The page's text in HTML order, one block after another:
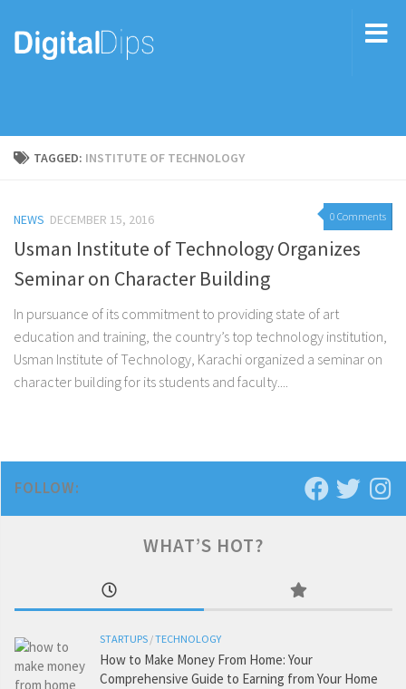
TAGGED: INSTITUTE OF TECHNOLOGY
0 Comments
NEWS DECEMBER 15, 2016
Usman Institute of Technology Organizes
Seminar on Character Building
In pursuance of its commitment to providing state of art
education and training, the country’s top technology institution,
Usman Institute of Technology, Karachi organized a seminar on
character building for its students and faculty....
FOLLOW:
WHAT’S HOT?
STARTUPS /TECHNOLOGY
How to Make Money From Home: Your
Comprehensive Guide to Earning from Your Home